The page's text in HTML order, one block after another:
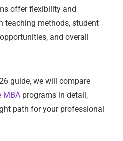
offer flexibility and
teaching methods, student
and overall
guide, we will compare
MBA programs in detail,
path for your professional